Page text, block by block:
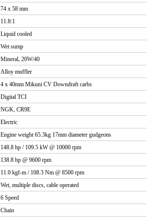
74 x 58 mm
11.8:1
Liquid cooled
Wet sump
Mineral, 20W/40
Alloy muffler
4 x 40mm Mikuni CV Downdraft carbs
Digital TCI
NGK, CR9E
Electric
Engine weight 65.3kg 17mm diameter gudgeons
148.8 hp / 109.5 kW @ 10000 rpm
138.8 hp @ 9600 rpm
11.0 kgf-m / 108.3 Nm @ 8500 rpm
Wet, multiple discs, cable operated
6 Speed
Chain